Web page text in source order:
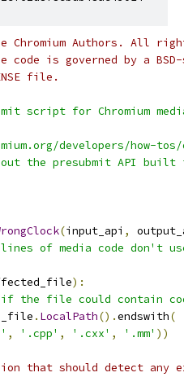
Chromium Authors. All
code is governed by a
file.
script for Chromium
developers/how-
the presubmit API
(input_api ,
lines of media code don't
):
the file could contain
. LocalPath().endswith(
, '.cpp' , '.cxx' , '.mm' ))
that should detect